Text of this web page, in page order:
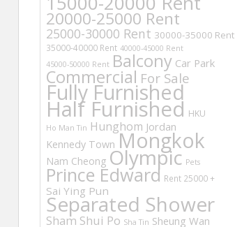
20000-25000 Rent
25000-30000 Rent 30000-35000 Rent
35000-40000 Rent 40000-45000 Rent
45000-50000 Rent Balcony Car Park
Commercial For Sale
Fully Furnished
Half Furnished HKU
Ho Man Tin Hunghom Jordan
Kennedy Town Mongkok
Nam Cheong Olympic Pets
Prince Edward Rent 25000 +
Sai Ying Pun
Separated Shower
Sham Shui Po Sha Tin Sheung Wan